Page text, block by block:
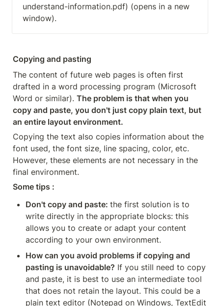
understand-information.pdf) (opens in a new
window).
Copying and pasting
The content of future web pages is often first
drafted in a word processing program (Microsoft
Word or similar). The problem is that when you
copy and paste, you don't just copy plain text, but
an entire layout environment.
Copying the text also copies information about the
font used, the font size, line spacing, color, etc.
However, these elements are not necessary in the
final environment.
Some tips :
Don't copy and paste: the first solution is to
write directly in the appropriate blocks: this
allows you to create or adapt your content
according to your own environment.
How can you avoid problems if copying and
pasting is unavoidable? If you still need to copy
and paste, it is best to use an intermediate tool
that does not retain the layout. This could be a
plain text editor (Notepad on Windows, TextEdit